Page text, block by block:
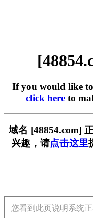
If you would like
click here to
域名 [48854.com]
兴趣，请点击这里
您看到此页说明系统